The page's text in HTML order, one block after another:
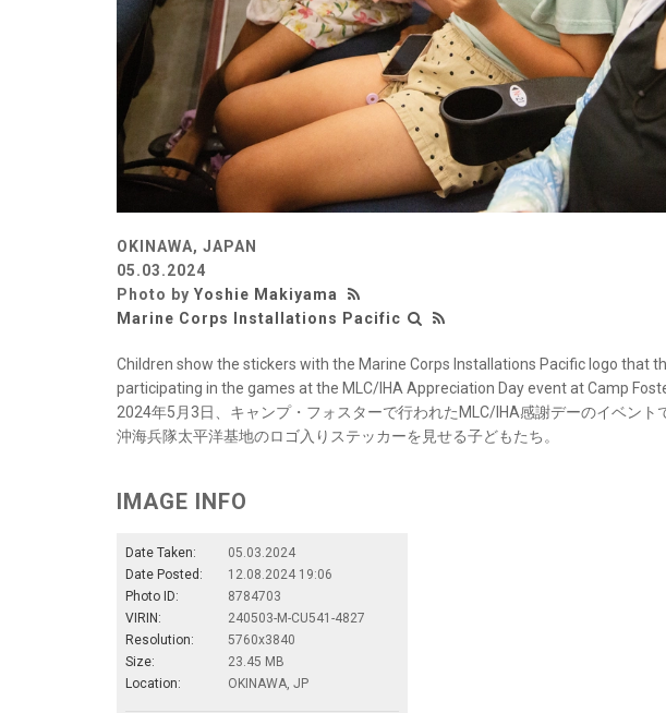
OKINAWA, JAPAN
05.03.2024
Photo by Yoshie Makiyama
Marine Corps Installations Pacific
Children show the stickers with the Marine Corps Installations Pacific logo that
participating in the games at the MLC/IHA Appreciation Day event at Camp
2024年5月3日、キャンプ・フォスターで行われたMLC/IHA感謝デーのイベント
沖海兵隊太平洋基地のロゴ入りステッカーを見せる子どもたち。
IMAGE INFO
Date Taken:
05.03.2024
Date Posted:
12.08.2024 19:06
Photo ID:
8784703
VIRIN:
240503-M-CU541-4827
Resolution:
5760x3840
Size:
23.45 MB
Location:
OKINAWA, JP